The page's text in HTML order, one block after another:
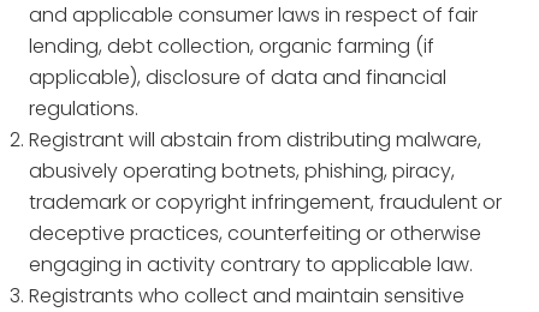
and applicable consumer laws in respect of fair
lending, debt collection, organic farming (if
applicable), disclosure of data and financial
regulations.
Registrant will abstain from distributing malware,
abusively operating botnets, phishing, piracy,
trademark or copyright infringement, fraudulent or
deceptive practices, counterfeiting or otherwise
engaging in activity contrary to applicable law.
Registrants who collect and maintain sensitive